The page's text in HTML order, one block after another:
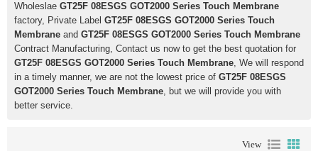
Wholeslae GT25F 08ESGS GOT2000 Series Touch Membrane
factory, Private Label GT25F 08ESGS GOT2000 Series Touch
Membrane and GT25F 08ESGS GOT2000 Series Touch Membrane
Contract Manufacturing, Contact us now to get the best quotation for
GT25F 08ESGS GOT2000 Series Touch Membrane, We will respond
in a timely manner, we are not the lowest price of GT25F 08ESGS
GOT2000 Series Touch Membrane, but we will provide you with
better service.
View